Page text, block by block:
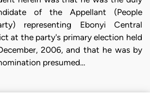
of the Appellant (People
representing Ebonyi Central
at the party's primary election held
2006, and that he was by
presumed…